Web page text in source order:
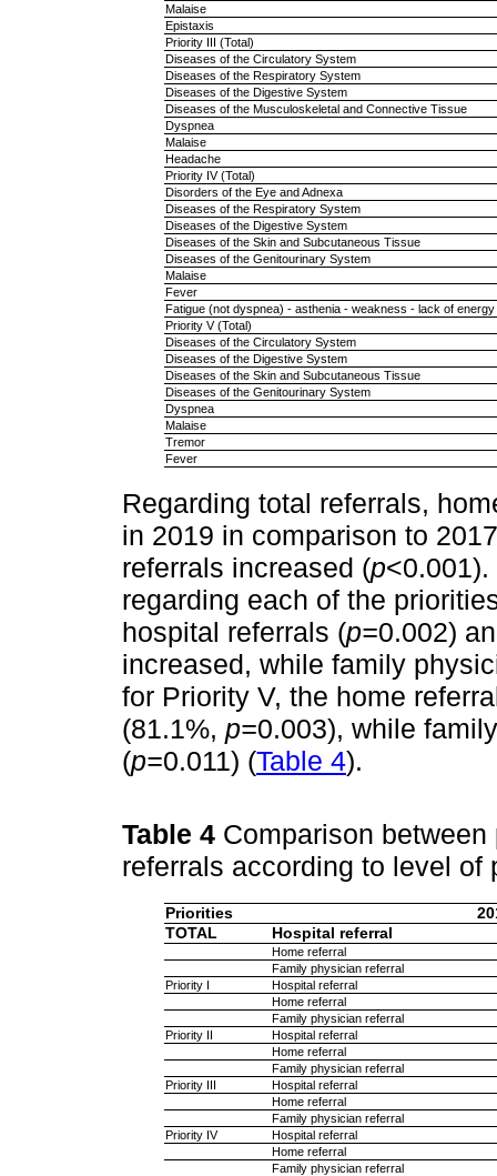
Malaise
Epistaxis
Priority III (Total)
Diseases of the Circulatory System
Diseases of the Respiratory System
Diseases of the Digestive System
Diseases of the Musculoskeletal and Connective Tissue
Dyspnea
Malaise
Headache
Priority IV (Total)
Disorders of the Eye and Adnexa
Diseases of the Respiratory System
Diseases of the Digestive System
Diseases of the Skin and Subcutaneous Tissue
Diseases of the Genitourinary System
Malaise
Fever
Fatigue (not dyspnea) - asthenia - weakness - lack of energy
Priority V (Total)
Diseases of the Circulatory System
Diseases of the Digestive System
Diseases of the Skin and Subcutaneous Tissue
Diseases of the Genitourinary System
Dyspnea
Malaise
Tremor
Fever
Regarding total referrals,
in 2019 in comparison to
referrals increased (p
regarding each of the
hospital referrals (p=0.002)
increased, while family
for Priority V, the home
(81.1%, p=0.003), while
(p=0.011) (Table 4).
Table 4 Comparison
referrals according to level of
Priorities
TOTAL
Hospital referral
Home referral
Family physician referral
Priority I
Hospital referral
Home referral
Family physician referral
Priority II
Hospital referral
Home referral
Family physician referral
Priority III
Hospital referral
Home referral
Family physician referral
Priority IV
Hospital referral
Home referral
Family physician referral